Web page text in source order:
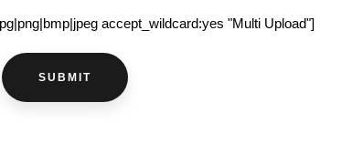
accept_wildcard:yes "Multi Upload"]